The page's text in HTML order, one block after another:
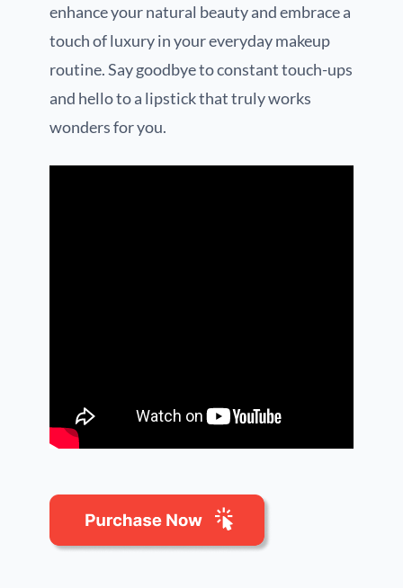
enhance your natural beauty and embrace a
touch of luxury in your everyday makeup
routine. Say goodbye to constant touch-ups
and hello to a lipstick that truly works
wonders for you.